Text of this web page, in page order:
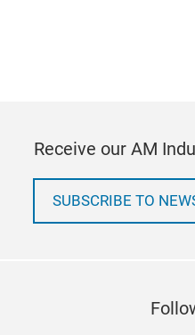
Receive our AM
SUBSCRIBE TO